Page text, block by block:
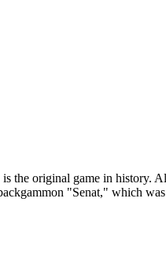
the original game in history.
"Senat," which